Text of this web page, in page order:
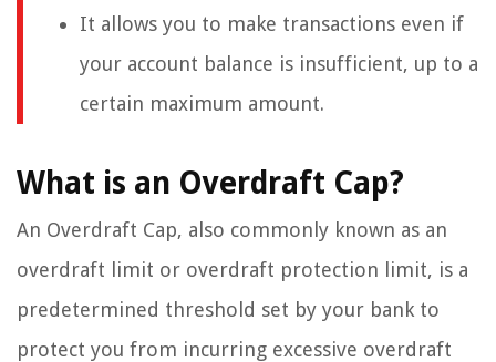
It allows you to make transactions even if
your account balance is insufficient, up to a
certain maximum amount.
What is an Overdraft Cap?
An Overdraft Cap, also commonly known as an
overdraft limit or overdraft protection limit, is a
predetermined threshold set by your bank to
protect you from incurring excessive overdraft